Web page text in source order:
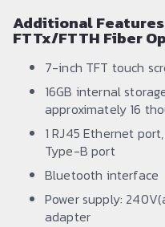
Additional
FTTx/FTTH Fiber
7-inch TFT touch
16GB internal
approximately 16
1 RJ45 Ethernet
Type-B port
Bluetooth interface
Power supply:
adapter